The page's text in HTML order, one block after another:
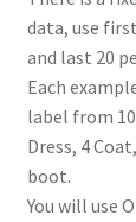
data, use
and last 20
Each
label from
Dress, 4
boot.
You will use